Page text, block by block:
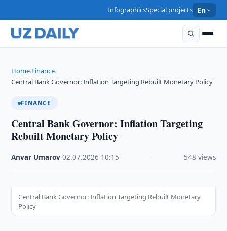
InfographicsSpecial projects En
Home›Finance›
Central Bank Governor: Inflation Targeting Rebuilt Monetary Policy
FINANCE
Central Bank Governor: Inflation Targeting
Rebuilt Monetary Policy
Anvar Umarov ·02.07.2026 10:15 548 views
Central Bank Governor: Inflation Targeting Rebuilt Monetary
Policy